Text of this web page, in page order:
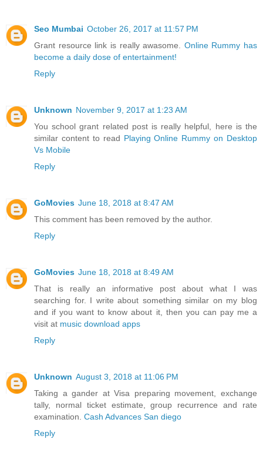
Seo Mumbai October 26, 2017 at 11:57 PM
Grant resource link is really awasome. Online Rummy has
become a daily dose of entertainment!
Reply
Unknown November 9, 2017 at 1:23 AM
You school grant related post is really helpful, here is the
similar content to read Playing Online Rummy on Desktop
Vs Mobile
Reply
GoMovies June 18, 2018 at 8:47 AM
This comment has been removed by the author.
Reply
GoMovies June 18, 2018 at 8:49 AM
That is really an informative post about what I was
searching for. I write about something similar on my blog
and if you want to know about it, then you can pay me a
visit at music download apps
Reply
Unknown August 3, 2018 at 11:06 PM
Taking a gander at Visa preparing movement, exchange
tally, normal ticket estimate, group recurrence and rate
examination. Cash Advances San diego
Reply